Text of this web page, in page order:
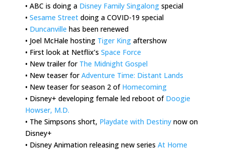
• ABC is doing a Disney Family Singalong special
• Sesame Street doing a COVID-19 special
• Duncanville has been renewed
• Joel McHale hosting Tiger King aftershow
• First look at Netflix’s Space Force
• New trailer for The Midnight Gospel
• New teaser forAdventure Time: Distant Lands
• New teaser for season 2 of Homecoming
• Disney+ developing female led reboot of Doogie
Howser, M.D.
• The Simpsons short, Playdate with Destiny now on
Disney+
• Disney Animation releasing new series At Home